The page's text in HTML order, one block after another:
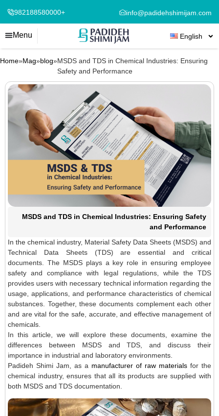
982188580000+ info@padidehshimijam.com
Menu English
Home»Mag»blog»MSDS and TDS in Chemical Industries: Ensuring
Safety and Performance
MSDS and TDS in Chemical Industries: Ensuring Safety
and Performance
In the chemical industry, Material Safety Data Sheets (MSDS) and
Technical Data Sheets (TDS) are essential and critical
documents. The MSDS plays a key role in ensuring employee
safety and compliance with legal regulations, while the TDS
provides users with necessary technical information regarding the
usage, applications, and performance characteristics of chemical
substances. Together, these documents complement each other
and are vital for the safe, accurate, and effective management of
chemicals.
In this article, we will explore these documents, examine the
differences between MSDS and TDS, and discuss their
importance in industrial and laboratory environments.
Padideh Shimi Jam, as a manufacturer of raw materials for the
chemical industry, ensures that all its products are supplied with
both MSDS and TDS documentation.